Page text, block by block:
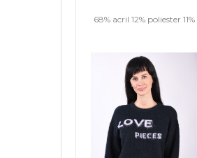
68% acril 12% poliester 11%